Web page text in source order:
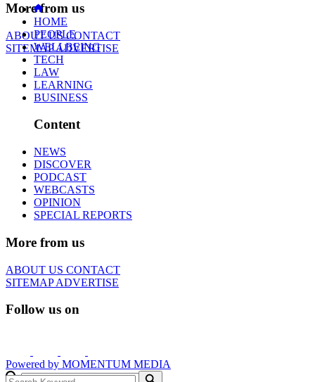
More from us
ABOUT USCONTACT
SITEMAPADVERTISE
HOME
PEOPLE
WELLBEING
TECH
LAW
LEARNING
BUSINESS
Content
NEWS
DISCOVER
PODCAST
WEBCASTS
OPINION
SPECIAL REPORTS
More from us
ABOUT US CONTACT
SITEMAPADVERTISE
Follow us on
Powered by MOMENTUM MEDIA